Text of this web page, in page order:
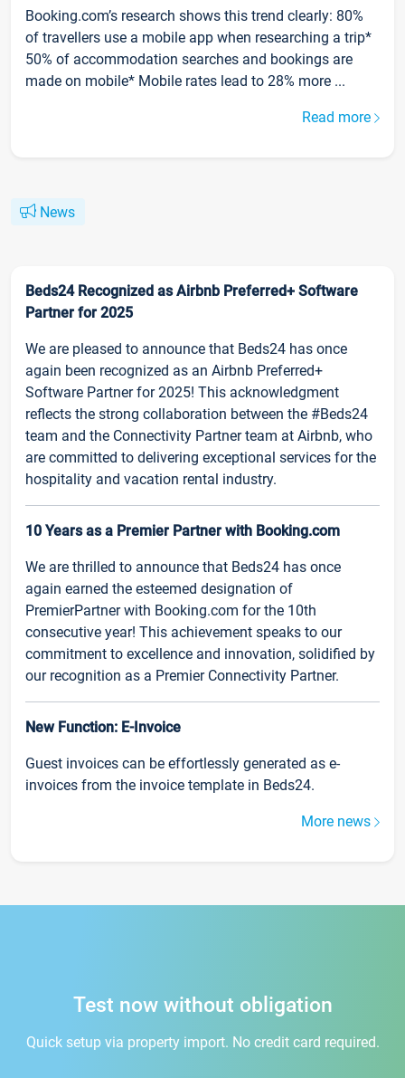
Booking.com’s research shows this trend clearly: 80%
of travellers use a mobile app when researching a trip*
50% of accommodation searches and bookings are
made on mobile* Mobile rates lead to 28% more ...
Read more
News
Beds24 Recognized as Airbnb Preferred+ Software
Partner for 2025
We are pleased to announce that Beds24 has once
again been recognized as an Airbnb Preferred+
Software Partner for 2025! This acknowledgment
reflects the strong collaboration between the #Beds24
team and the Connectivity Partner team at Airbnb, who
are committed to delivering exceptional services for the
hospitality and vacation rental industry.
10 Years as a Premier Partner with Booking.com
We are thrilled to announce that Beds24 has once
again earned the esteemed designation of
PremierPartner with Booking.com for the 10th
consecutive year! This achievement speaks to our
commitment to excellence and innovation, solidified by
our recognition as a Premier Connectivity Partner.
New Function: E-Invoice
Guest invoices can be effortlessly generated as e-
invoices from the invoice template in Beds24.
More news
Test now without obligation
Quick setup via property import. No credit card required.